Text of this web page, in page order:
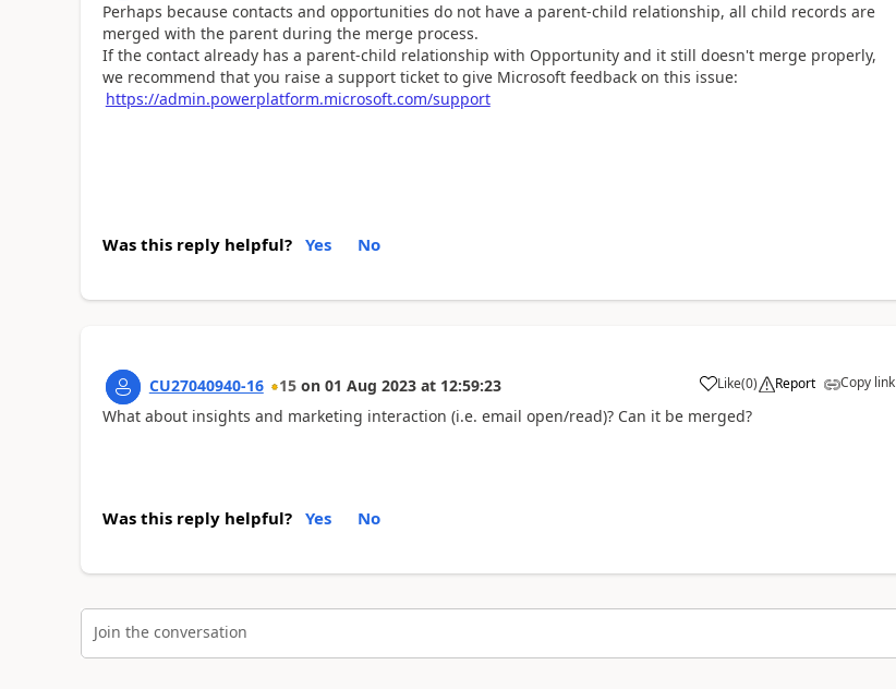
Perhaps because contacts and opportunities do not have a parent-child relationship, all child records are
merged with the parent during the merge process.
If the contact already has a parent-child relationship with Opportunity and it still doesn't merge properly,
we recommend that you raise a support ticket to give Microsoft feedback on this issue:
https://admin.powerplatform.microsoft.com/support
Was this reply helpful? Yes No
CU27040940-16 15 on 01 Aug 2023 at 12:59:23 Like(0) Report Copy link
What about insights and marketing interaction (i.e. email open/read)? Can it be merged?
Was this reply helpful? Yes No
Join the conversation